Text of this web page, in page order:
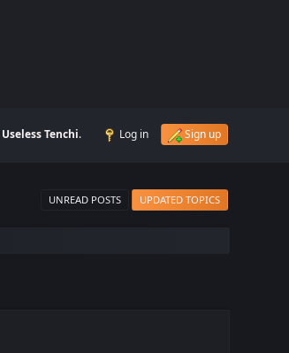
Useless Tenchi. Log in Sign up
UNREAD POSTS UPDATED TOPICS